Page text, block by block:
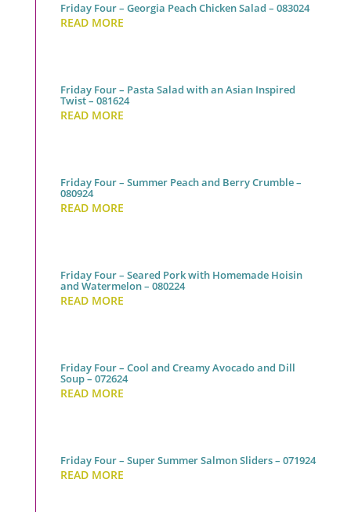
Friday Four – Georgia Peach Chicken Salad – 083024
READ MORE
Friday Four – Pasta Salad with an Asian Inspired
Twist – 081624
READ MORE
Friday Four – Summer Peach and Berry Crumble –
080924
READ MORE
Friday Four – Seared Pork with Homemade Hoisin
and Watermelon – 080224
READ MORE
Friday Four – Cool and Creamy Avocado and Dill
Soup – 072624
READ MORE
Friday Four – Super Summer Salmon Sliders – 071924
READ MORE